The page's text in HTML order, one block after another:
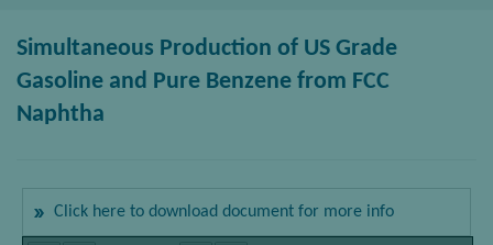
Simultaneous Production of US Grade
Gasoline and Pure Benzene from FCC
Naphtha
Click here to download document for more info